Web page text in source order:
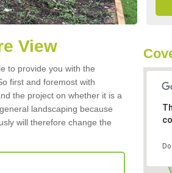
View
to provide you with the
first and foremost with
the project on whether it is a
landscaping because
will therefore change the